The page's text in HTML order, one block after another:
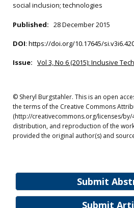
Submit
Submit
social inclusion; technologies
Published: 28 December 2015
DOI: https://doi.org/10.17645/
Issue: Vol 3, No 6 (2015): Inclusive
© Sheryl Burgstahler. This is an open
the terms of the Creative Commons
(http://creativecommons.org/licenses/by/
distribution, and reproduction of the
provided the original author(s) and